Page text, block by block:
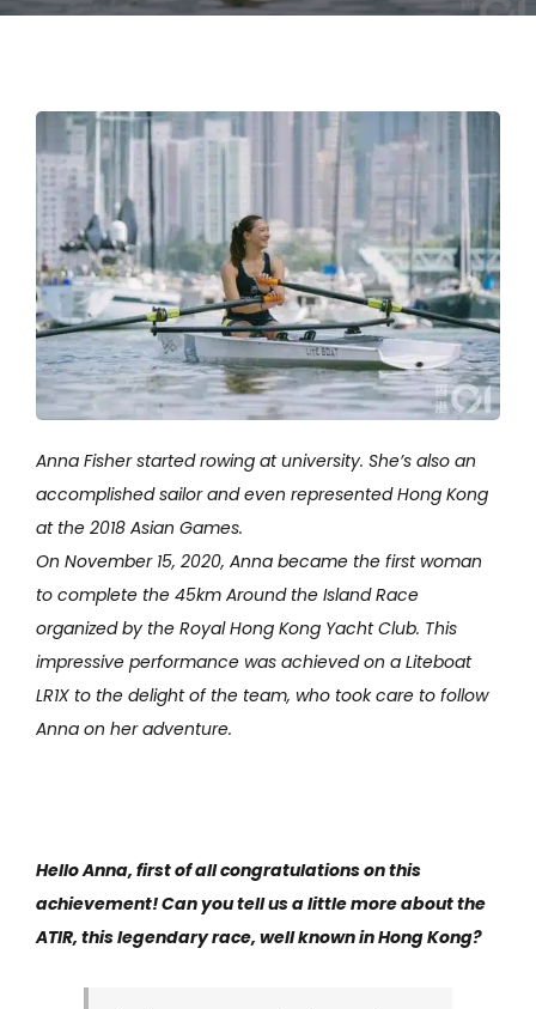
Anna Fisher started rowing at university. She’s also an
accomplished sailor and even represented Hong Kong
at the 2018 Asian Games.
On November 15, 2020, Anna became the first woman
to complete the 45km Around the Island Race
organized by the Royal Hong Kong Yacht Club. This
impressive performance was achieved on a Liteboat
LR1X to the delight of the team, who took care to follow
Anna on her adventure.
Hello Anna, first of all congratulations on this
achievement! Can you tell us a little more about the
ATIR, this legendary race, well known in Hong Kong?